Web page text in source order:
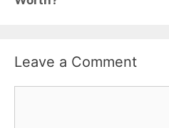
Leave a Comment